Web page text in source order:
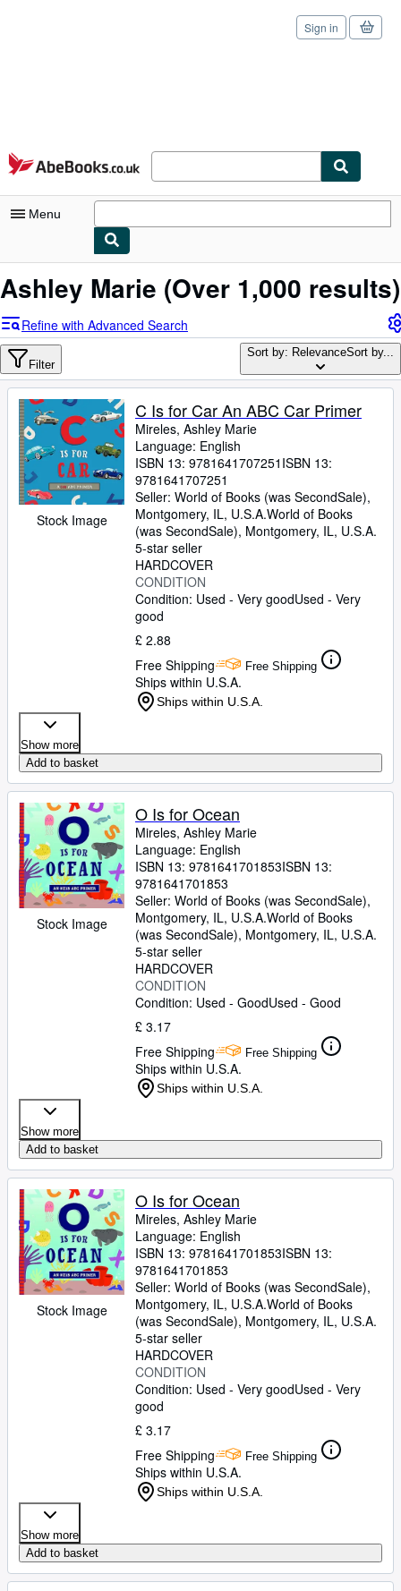
Skip to main content
AbeBooks.co.uk
Sign in
Menu
My Account
My Purchases
Sign Off
Advanced Search
Browse Collections
Rare Books
Art & Collectables
Textbooks
Sellers
Ashley Marie (Over 1,000 results)
Refine with Advanced Search
Filter
Sort by: RelevanceSort by...
Stock Image
C Is for Car An ABC Car Primer
Mireles, Ashley Marie
Language: English
ISBN 13: 9781641707251 ISBN 13:
9781641707251
Seller: World of Books (was SecondSale),
Montgomery, IL, U.S.A.World of Books
(was SecondSale), Montgomery, IL, U.S.A.
5-star seller
HARDCOVER
CONDITION
Condition: Used - Very goodUsed - Very
good
£ 2.88
Free Shipping
Free Shipping
Ships within U.S.A.
Ships within U.S.A.
Show more
Add to basket
Stock Image
O Is for Ocean
Mireles, Ashley Marie
Language: English
ISBN 13: 9781641701853ISBN 13:
9781641701853
Seller: World of Books (was SecondSale),
Montgomery, IL, U.S.A.World of Books
(was SecondSale), Montgomery, IL, U.S.A.
5-star seller
HARDCOVER
CONDITION
Condition: Used - GoodUsed - Good
£ 3.17
Free Shipping
Free Shipping
Ships within U.S.A.
Ships within U.S.A.
Show more
Add to basket
Stock Image
O Is for Ocean
Mireles, Ashley Marie
Language: English
ISBN 13: 9781641701853ISBN 13:
9781641701853
Seller: World of Books (was SecondSale),
Montgomery, IL, U.S.A.World of Books
(was SecondSale), Montgomery, IL, U.S.A.
5-star seller
HARDCOVER
CONDITION
Condition: Used - Very goodUsed - Very
good
£ 3.17
Free Shipping
Free Shipping
Ships within U.S.A.
Ships within U.S.A.
Show more
Add to basket